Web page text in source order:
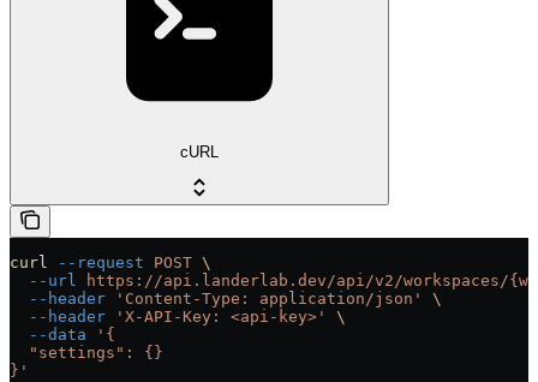
cURL
curl --request POST \
  --url
https://api.landerlab.dev/api/v2/workspaces/
  --header
'Content-Type: application/json'
\
  --header
'X-API-Key: <api-key>'
\
  --data
'{
  "settings": {}
}'